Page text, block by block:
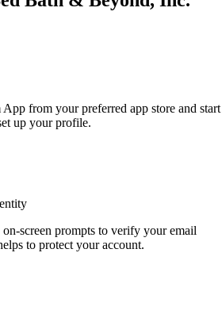
from your preferred app store and start
up your profile.
screen prompts to verify your email
to protect your account.